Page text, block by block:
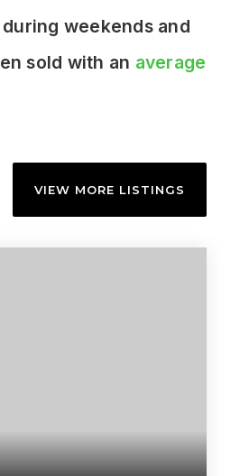
weekends and
sold with an average
VIEW MORE LISTINGS